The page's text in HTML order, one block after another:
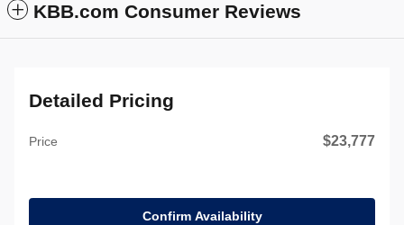
KBB.com Consumer Reviews
Detailed Pricing
Price $23,777
Confirm Availability